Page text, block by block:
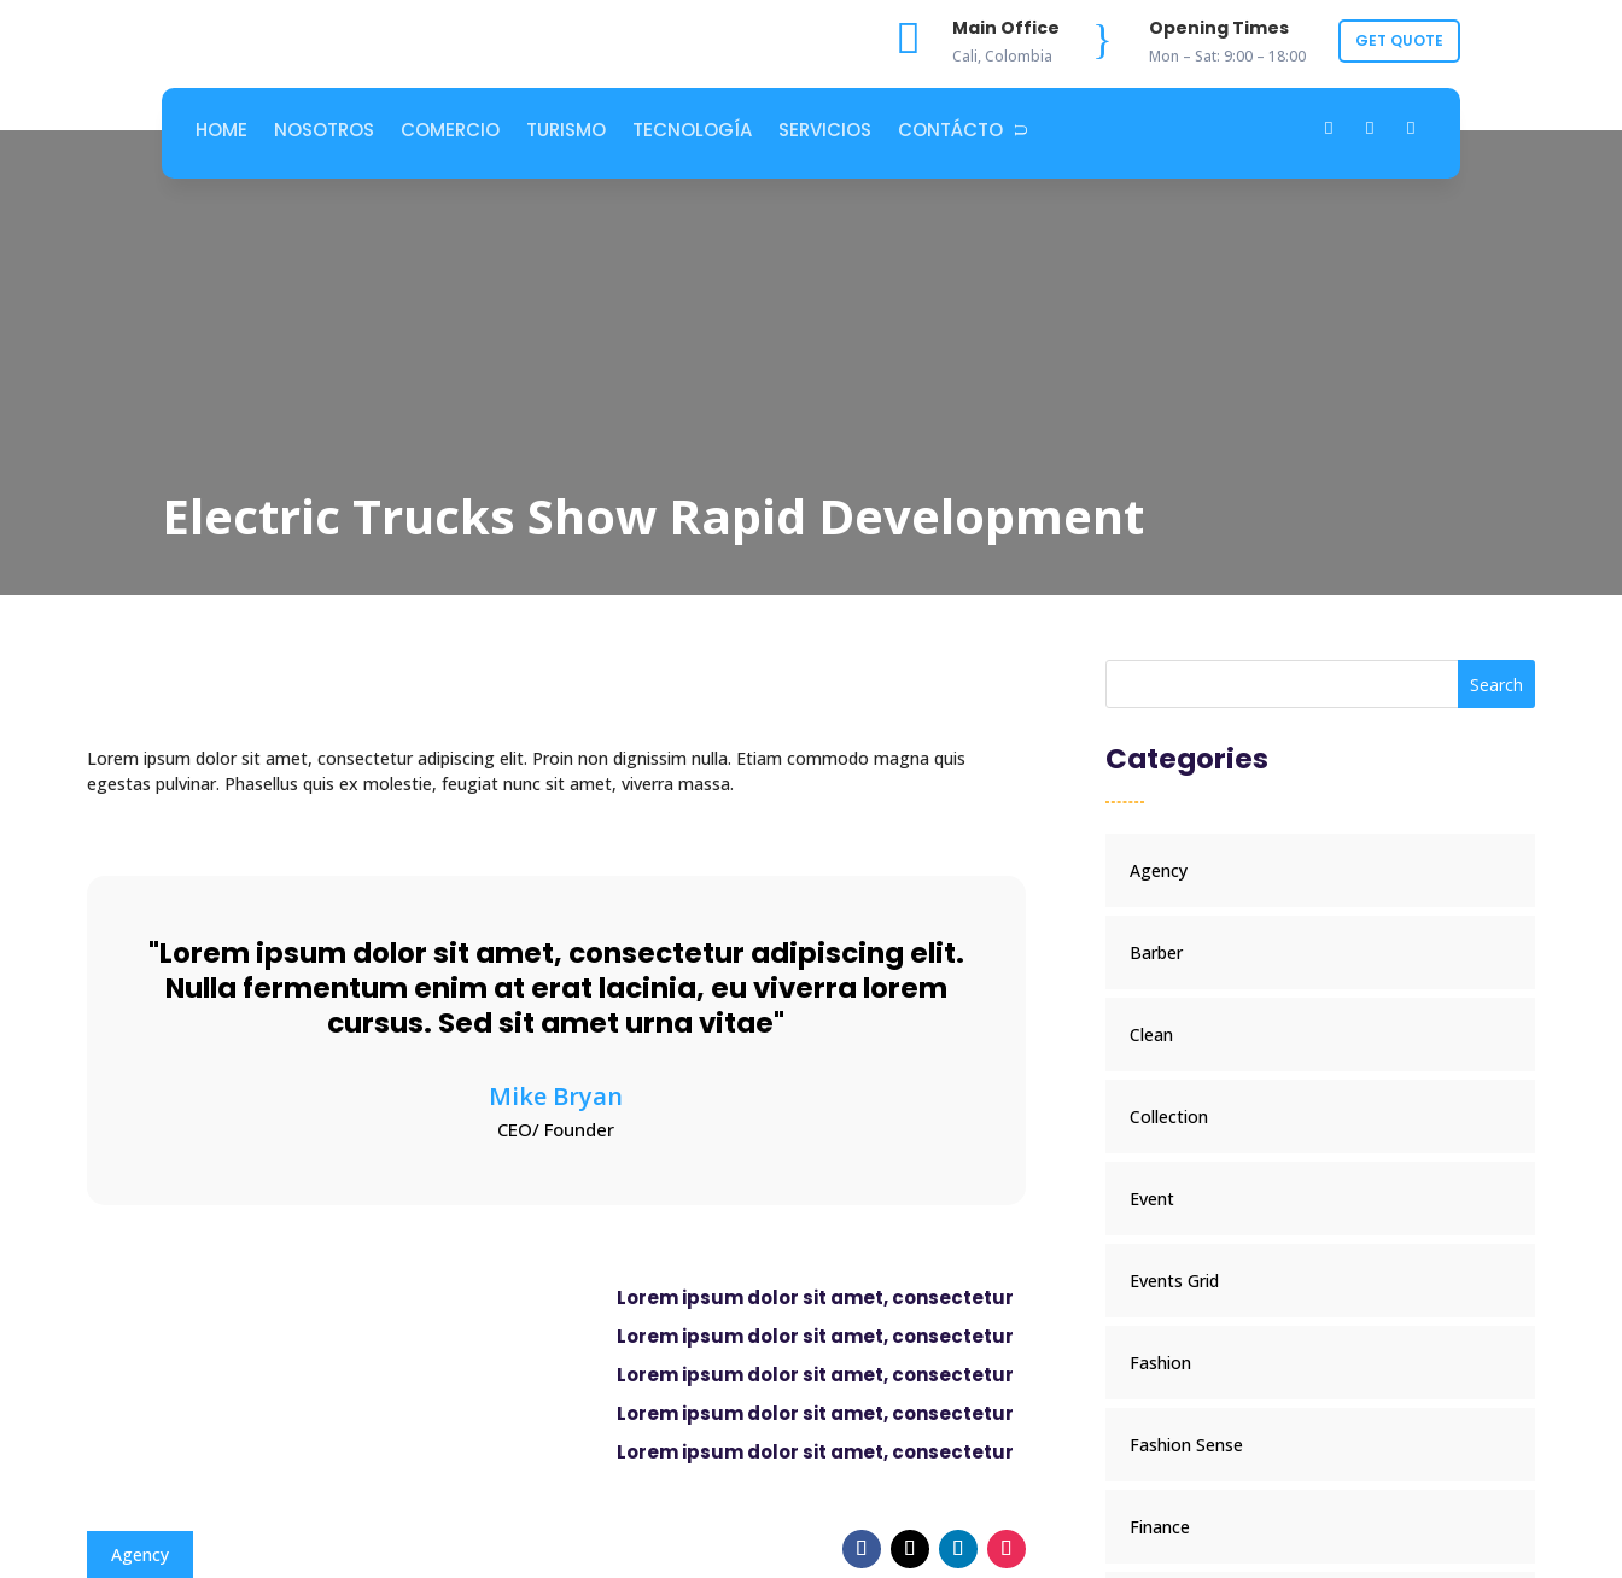
 Main Office
Cali, Colombia } Opening Times
Mon – Sat: 9:00 – 18:00
GET QUOTE
HOME NOSOTROS COMERCIO TURISMO TECNOLOGÍA SERVICIOS CONTÁCTO
Electric Trucks Show Rapid Development
Lorem ipsum dolor sit amet, consectetur adipiscing elit. Proin non dignissim nulla. Etiam commodo magna quis
egestas pulvinar. Phasellus quis ex molestie, feugiat nunc sit amet, viverra massa.
"Lorem ipsum dolor sit amet, consectetur adipiscing elit.
Nulla fermentum enim at erat lacinia, eu viverra lorem
cursus. Sed sit amet urna vitae"
Mike Bryan
CEO/ Founder
Lorem ipsum dolor sit amet, consectetur
Lorem ipsum dolor sit amet, consectetur
Lorem ipsum dolor sit amet, consectetur
Lorem ipsum dolor sit amet, consectetur
Lorem ipsum dolor sit amet, consectetur
Agency
Search
Categories
Agency
Barber
Clean
Collection
Event
Events Grid
Fashion
Fashion Sense
Finance